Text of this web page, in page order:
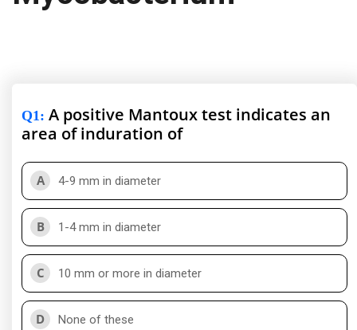
Q1: A positive Mantoux test indicates an
area of induration of
A 4-9 mm in diameter
B 1-4 mm in diameter
C 10 mm or more in diameter
D None of these